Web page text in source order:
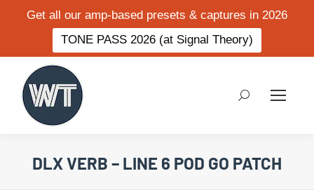
Get all our amp-based presets & captures in 2026
TONE PASS 2026 (at Signal Theory)
Search:
DLX VERB – LINE 6 POD GO PATCH